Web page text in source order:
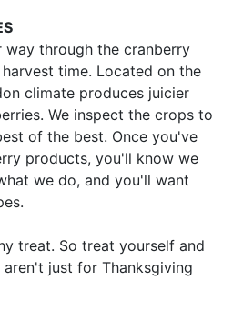
way through the cranberry
time. Located on the
climate produces juicier
We inspect the crops to
of the best. Once you've
products, you'll know we
we do, and you'll want
treat. So treat yourself and
aren't just for Thanksgiving